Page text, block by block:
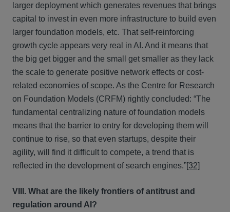
larger deployment which generates revenues that brings
capital to invest in even more infrastructure to build even
larger foundation models, etc. That self-reinforcing
growth cycle appears very real in AI. And it means that
the big get bigger and the small get smaller as they lack
the scale to generate positive network effects or cost-
related economies of scope. As the Centre for Research
on Foundation Models (CRFM) rightly concluded: “The
fundamental centralizing nature of foundation models
means that the barrier to entry for developing them will
continue to rise, so that even startups, despite their
agility, will find it difficult to compete, a trend that is
reflected in the development of search engines.”[32]
VIII. What are the likely frontiers of antitrust and
regulation around AI?